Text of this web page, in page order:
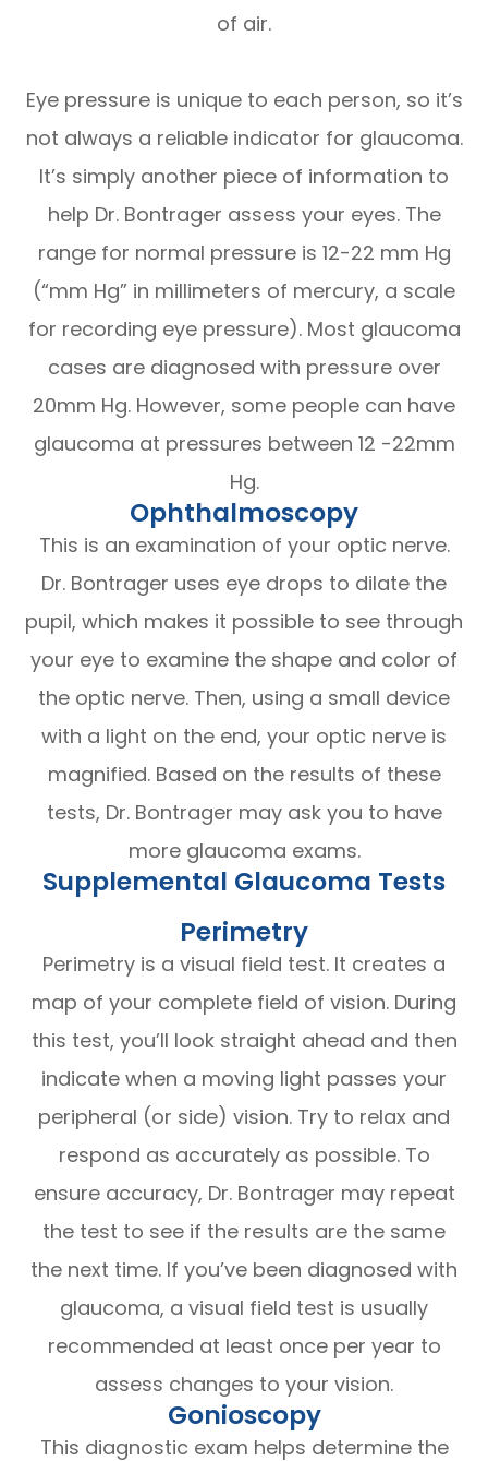
of air.
Eye pressure is unique to each person, so it’s
not always a reliable indicator for glaucoma.
It’s simply another piece of information to
help Dr. Bontrager assess your eyes. The
range for normal pressure is 12-22 mm Hg
(“mm Hg” in millimeters of mercury, a scale
for recording eye pressure). Most glaucoma
cases are diagnosed with pressure over
20mm Hg. However, some people can have
glaucoma at pressures between 12 -22mm
Hg.
Ophthalmoscopy
This is an examination of your optic nerve.
Dr. Bontrager uses eye drops to dilate the
pupil, which makes it possible to see through
your eye to examine the shape and color of
the optic nerve. Then, using a small device
with a light on the end, your optic nerve is
magnified. Based on the results of these
tests, Dr. Bontrager may ask you to have
more glaucoma exams.
Supplemental Glaucoma Tests
Perimetry
Perimetry is a visual field test. It creates a
map of your complete field of vision. During
this test, you’ll look straight ahead and then
indicate when a moving light passes your
peripheral (or side) vision. Try to relax and
respond as accurately as possible. To
ensure accuracy, Dr. Bontrager may repeat
the test to see if the results are the same
the next time. If you’ve been diagnosed with
glaucoma, a visual field test is usually
recommended at least once per year to
assess changes to your vision.
Gonioscopy
This diagnostic exam helps determine the